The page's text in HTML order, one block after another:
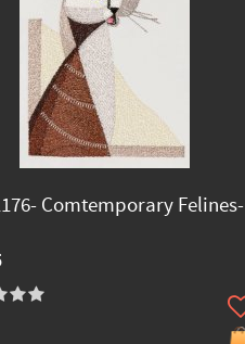
Comtemporary Felines-